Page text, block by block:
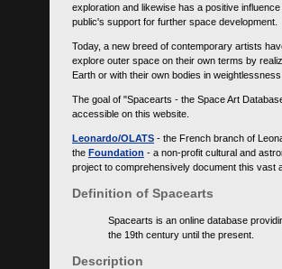
exploration and likewise has a positive
public's support for further space development.
Today, a new breed of contemporary artists
explore outer space on their own terms by
Earth or with their own bodies in weightlessness.
The goal of "Spacearts - the Space Art
accessible on this website.
Leonardo/OLATS - the French branch of
the Foundation - a non-profit cultural and
project to comprehensively document this vast
Definition of Spacearts
Spacearts is an online database
the 19th century until the present.
Description